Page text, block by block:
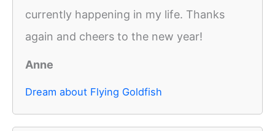
currently happening in my life. Thanks
again and cheers to the new year!
Anne
Dream about Flying Goldfish